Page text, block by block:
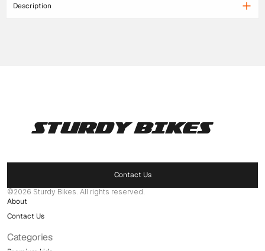
Description
STURDY BIKES
Contact Us
©2026 Sturdy Bikes. All rights reserved.
Delaer Network
About
Contact Us
Categories